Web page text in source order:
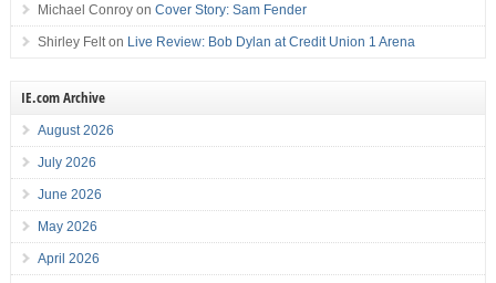
Michael Conroyon Cover Story: Sam Fender
Shirley Felton Live Review: Bob Dylan at Credit Union 1 Arena
IE.com Archive
August 2026
July 2026
June 2026
May 2026
April 2026